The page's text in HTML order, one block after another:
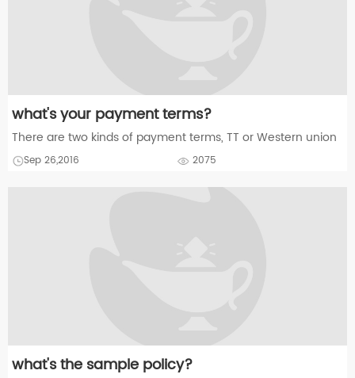
what's your payment terms?
There are two kinds of payment terms, TT or Western union
Sep 26,2016 2075
what's the sample policy?